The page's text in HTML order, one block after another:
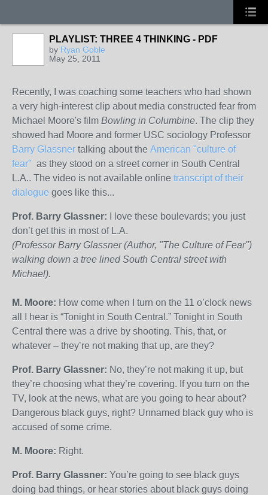
PLAYLIST: THREE 4 THINKING - PDF
by Ryan Goble
May 25, 2011
Recently, I was coaching some teachers who had shown
a very high-interest clip about media constructed fear from
Michael Moore's film Bowling in Columbine. The clip they
showed had Moore and former USC sociology Professor
Barry Glassner talking about the American "culture of
fear" as they stood on a street corner in South Central
L.A.. The video is not available online transcript of their
dialogue goes like this...
Prof. Barry Glassner: I love these boulevards; you just
don’t get this in most of L.A.
(Professor Barry Glassner (Author, "The Culture of Fear")
walking down a tree lined South Central street with
Michael).
M. Moore: How come when I turn on the 11 o’clock news
all I hear is “Tonight in South Central.” Tonight in South
Central there was a drive by shooting. This, that, or
whatever – they’re not making that up, are they?
Prof. Barry Glassner: No, they’re not making it up, but
they’re choosing what they’re covering. If you turn on the
TV, look at the news, what are you going to hear about?
Dangerous black guys, right? Unnamed black guy who is
accused of some crime.
M. Moore: Right.
Prof. Barry Glassner: You’re going to see black guys
doing bad things, or hear stories about black guys doing